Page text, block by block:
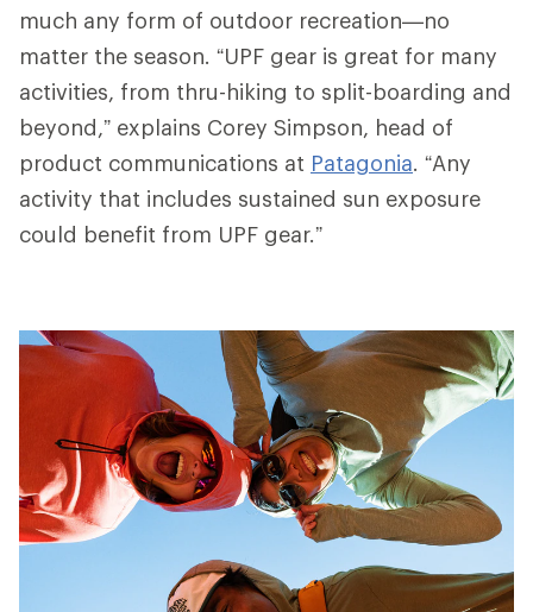
much any form of outdoor recreation—no
matter the season. “UPF gear is great for many
activities, from thru-hiking to split-boarding and
beyond,” explains Corey Simpson, head of
product communications at Patagonia. “Any
activity that includes sustained sun exposure
could benefit from UPF gear.”